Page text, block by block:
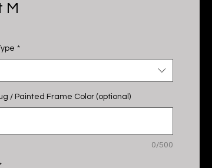
M
*
/ Painted Frame Color (optional)
0/500